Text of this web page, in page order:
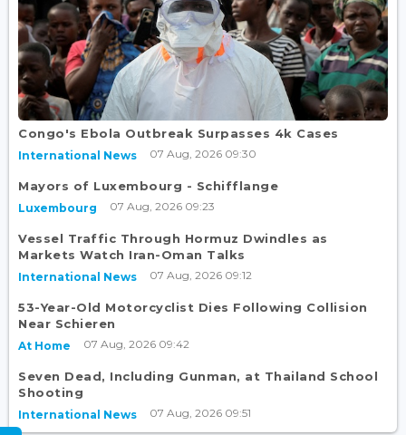
Congo's Ebola Outbreak Surpasses 4k Cases
International News 07 Aug, 2026 09:30
Mayors of Luxembourg - Schifflange
Luxembourg 07 Aug, 2026 09:23
Vessel Traffic Through Hormuz Dwindles as
Markets Watch Iran-Oman Talks
International News 07 Aug, 2026 09:12
53-Year-Old Motorcyclist Dies Following Collision
Near Schieren
At Home 07 Aug, 2026 09:42
Seven Dead, Including Gunman, at Thailand School
Shooting
International News 07 Aug, 2026 09:51